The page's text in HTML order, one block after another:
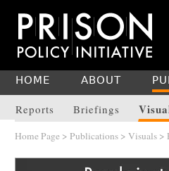
HOME ABOUT
Reports Briefings
Home Page > Publications > Visuals >